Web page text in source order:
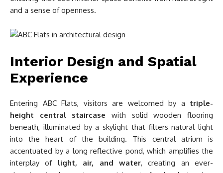
and a sense of openness.
Interior Design and Spatial
Experience
Entering ABC Flats, visitors are welcomed by a triple-
height central staircase with solid wooden flooring
beneath, illuminated by a skylight that filters natural light
into the heart of the building. This central atrium is
accentuated by a long reflective pond, which amplifies the
interplay of light, air, and water, creating an ever-